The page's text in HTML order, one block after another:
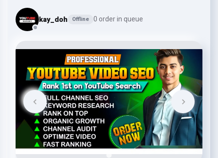
kay_doh Offline 0 order in queue